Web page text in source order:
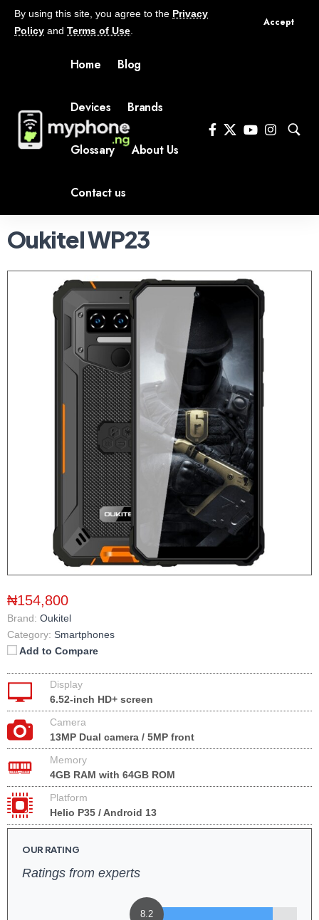
By using this site, you agree to the Privacy
Policy and Terms of Use
Accept
Home Blog
Devices Brands
Glossary About Us
Contact us
Oukitel WP23
₦154,800
Brand: Oukitel
Category: Smartphones
Add to Compare
Display
6.52-inch HD+ screen
Camera
13MP Dual camera / 5MP front
Memory
4GB RAM with 64GB ROM
Platform
Helio P35 / Android 13
OUR RATING
Ratings from experts
8.2